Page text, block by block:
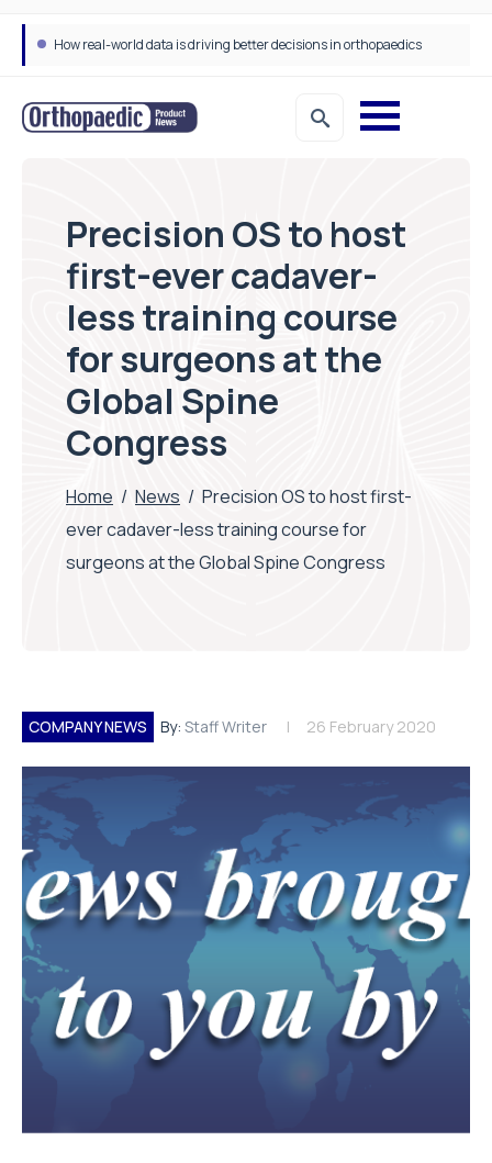
How real-world data is driving better decisions in orthopaedics
Precision OS to host
first-ever cadaver-
less training course
for surgeons at the
Global Spine
Congress
Home / News / Precision OS to host first-
ever cadaver-less training course for
surgeons at the Global Spine Congress
COMPANY NEWS By: Staff Writer 26 February 2020